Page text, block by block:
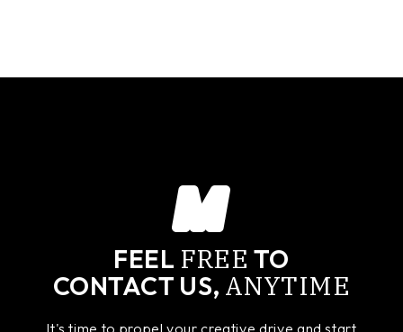
FEEL FREE TO
CONTACT US, ANYTIME
It's time to propel your creative drive and start